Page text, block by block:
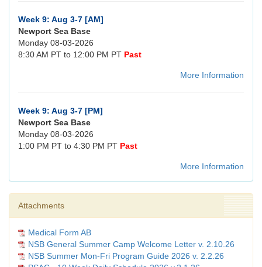
Week 9: Aug 3-7 [AM]
Newport Sea Base
Monday 08-03-2026
8:30 AM PT to 12:00 PM PT Past
More Information
Week 9: Aug 3-7 [PM]
Newport Sea Base
Monday 08-03-2026
1:00 PM PT to 4:30 PM PT Past
More Information
Attachments
Medical Form AB
NSB General Summer Camp Welcome Letter v. 2.10.26
NSB Summer Mon-Fri Program Guide 2026 v. 2.2.26